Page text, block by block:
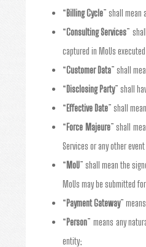
“Billing Cycle” shall mean
“Consulting Services”
captured in MoUs
“Customer Data” shall
“Disclosing Party” shall
“Effective Date” shall
“Force Majeure” shall
Services or any other
“MoU” shall mean the
MoUs may be submitted
“Payment Gateway”
“Person” means any
entity;